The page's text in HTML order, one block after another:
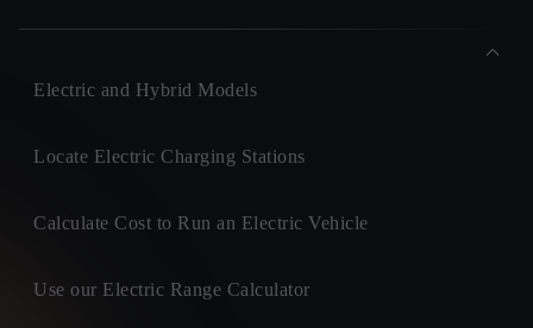
Electric and Hybrid Models
Locate Electric Charging Stations
Calculate Cost to Run an Electric Vehicle
Use our Electric Range Calculator